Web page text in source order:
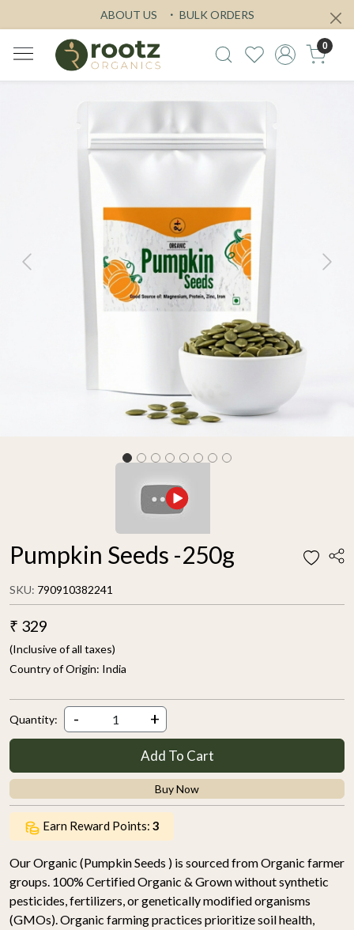
ABOUT US BULK ORDERS
0
Previous Next
Pumpkin Seeds -250g
SKU: 790910382241
₹ 329
(Inclusive of all taxes)
Country of Origin: India
Quantity: - +
Add To Cart
Buy Now
Earn Reward Points: 3
Our Organic (Pumpkin Seeds ) is sourced from Organic farmer
groups. 100% Certified Organic & Grown without synthetic
pesticides, fertilizers, or genetically modified organisms
(GMOs). Organic farming practices prioritize soil health,